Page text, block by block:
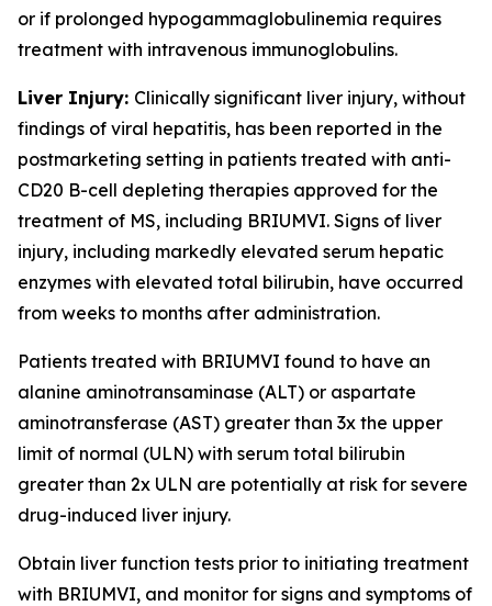
or if prolonged hypogammaglobulinemia requires
treatment with intravenous immunoglobulins.
Liver Injury: Clinically significant liver injury, without
findings of viral hepatitis, has been reported in the
postmarketing setting in patients treated with anti-
CD20 B-cell depleting therapies approved for the
treatment of MS, including BRIUMVI. Signs of liver
injury, including markedly elevated serum hepatic
enzymes with elevated total bilirubin, have occurred
from weeks to months after administration.
Patients treated with BRIUMVI found to have an
alanine aminotransaminase (ALT) or aspartate
aminotransferase (AST) greater than 3x the upper
limit of normal (ULN) with serum total bilirubin
greater than 2x ULN are potentially at risk for severe
drug-induced liver injury.
Obtain liver function tests prior to initiating treatment
with BRIUMVI, and monitor for signs and symptoms of